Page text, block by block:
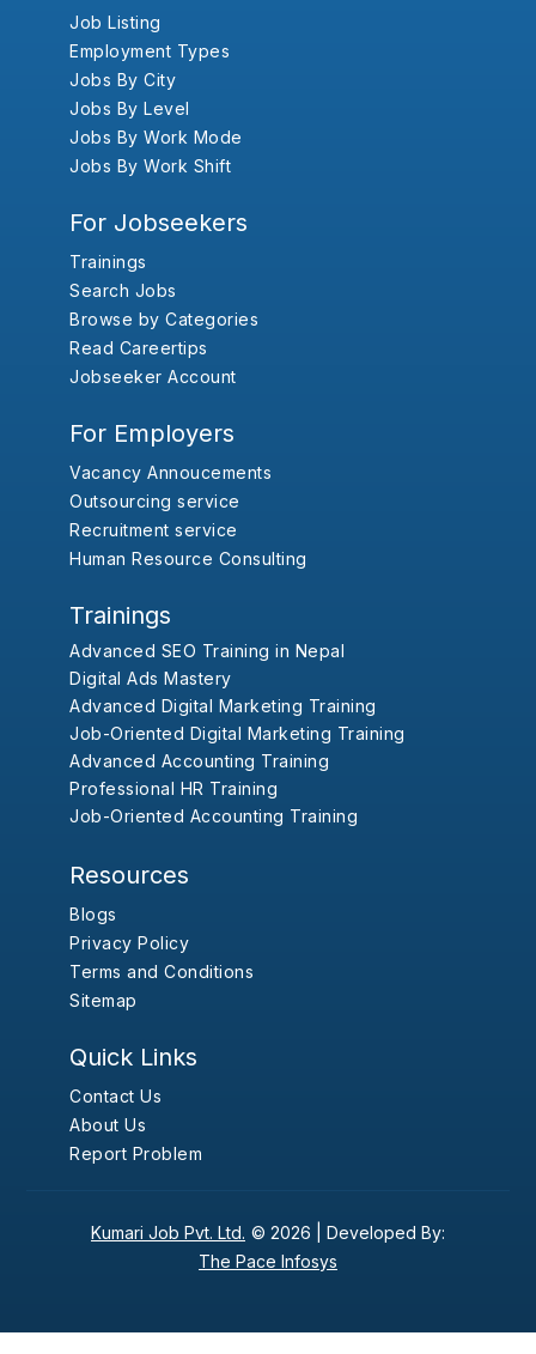
Job Listing
Employment Types
Jobs By City
Jobs By Level
Jobs By Work Mode
Jobs By Work Shift
For Jobseekers
Trainings
Search Jobs
Browse by Categories
Read Careertips
Jobseeker Account
For Employers
Vacancy Annoucements
Outsourcing service
Recruitment service
Human Resource Consulting
Trainings
Advanced SEO Training in Nepal
Digital Ads Mastery
Advanced Digital Marketing Training
Job-Oriented Digital Marketing Training
Advanced Accounting Training
Professional HR Training
Job-Oriented Accounting Training
Resources
Blogs
Privacy Policy
Terms and Conditions
Sitemap
Quick Links
Contact Us
About Us
Report Problem
Kumari Job Pvt. Ltd. © 2026 | Developed By:
The Pace Infosys